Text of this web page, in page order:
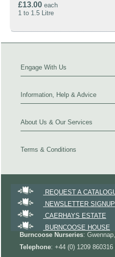
£13.00 each
1 to 1.5 Litre
Engage With Us
Information, Help & Advice
About Us & Our Services
Terms & Conditions
REQUEST A
NEWSLETTER SIGNUP
CAERHAYS ESTATE
BURNCOOSE HOUSE
Burncoose Nurseries:
Telephone: +44 (0) 1209 860316